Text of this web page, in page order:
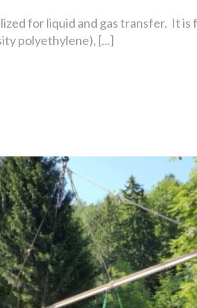
for liquid and gas transfer. It
polyethylene), [...]